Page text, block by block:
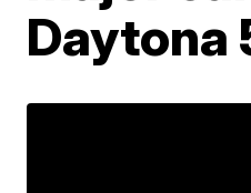
Daytona